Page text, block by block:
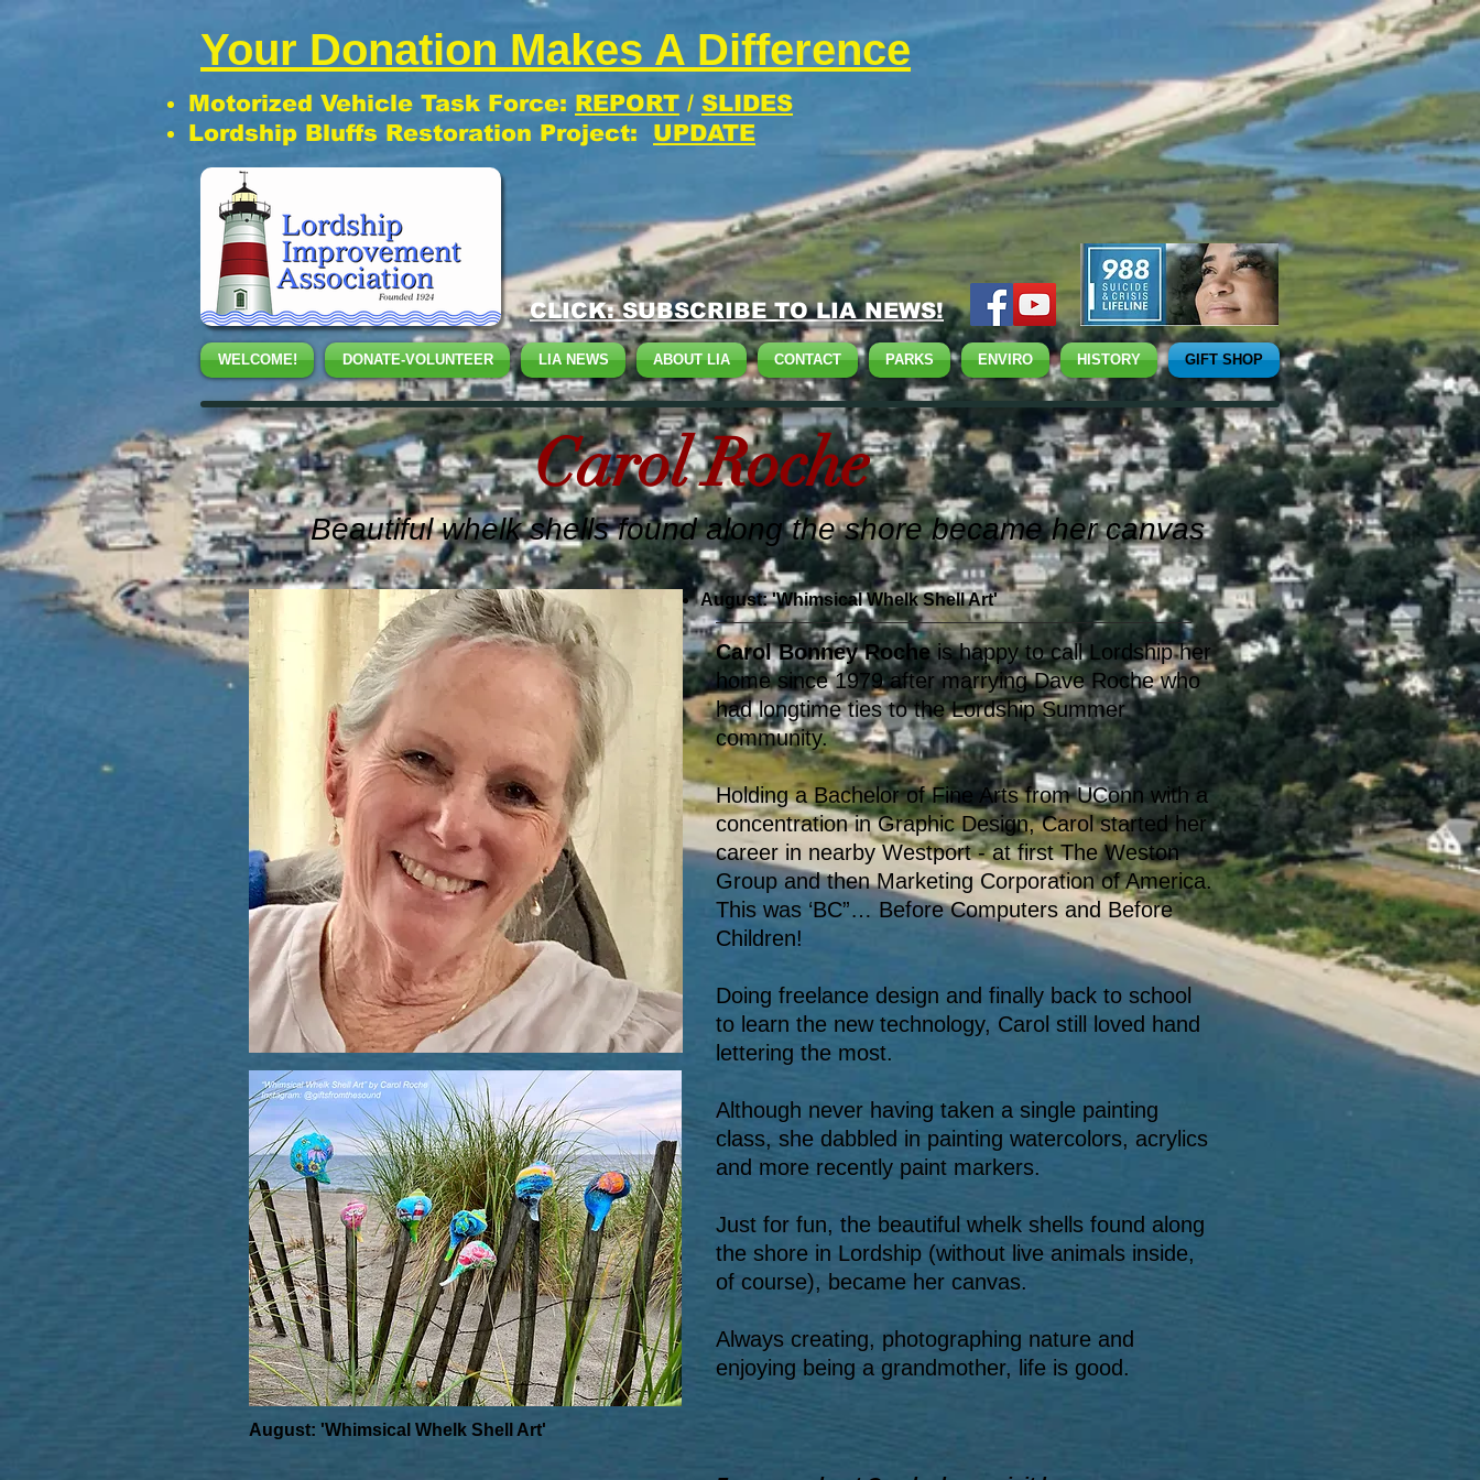
Your Donation Makes A Difference
Motorized Vehicle Task Force: REPORT / SLIDES
Lordship Bluffs Restoration Project: UPDATE
CLICK: SUBSCRIBE TO LIA NEWS!
WELCOME! DONATE-VOLUNTEER LIA NEWS ABOUT LIA CONTACT PARKS ENVIRO HISTORY GIFT SHOP
Carol Roche
Beautiful whelk shells found along the shore became her canvas
August: 'Whimsical Whelk Shell Art'
August: 'Whimsical Whelk Shell Art'
Carol Bonney Rocheis happy to call Lordship her
home since 1979 after marrying Dave Roche who
had longtime ties to the Lordship Summer
community.
Holding a Bachelor of Fine Arts from UConn with a
concentration in Graphic Design, Carol started her
career in nearby Westport - at first The Weston
Group and then Marketing Corporation of America.
This was ‘BC”… Before Computers and Before
Children!
Doing freelance design and finally back to school
to learn the new technology, Carol still loved hand
lettering the most.
Although never having taken a single painting
class, she dabbled in painting watercolors, acrylics
and more recently paint markers.
Just for fun, the beautiful whelk shells found along
the shore in Lordship (without live animals inside,
of course), became her canvas.
Always creating, photographing nature and
enjoying being a grandmother, life is good.